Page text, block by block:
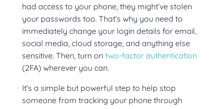
had access to your phone, they might’ve stolen
your passwords too. That’s why you need to
immediately change your login details for email,
social media, cloud storage, and anything else
sensitive. Then, turn on two-factor authentication
(2FA) wherever you can.
It’s a simple but powerful step to help stop
someone from tracking your phone through